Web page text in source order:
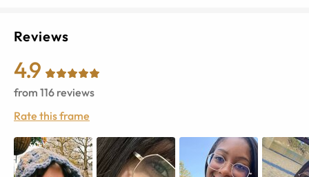
Reviews
4.9
from 116 reviews
Rate this frame